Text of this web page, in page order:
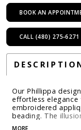
BOOK AN
CALL (480) 275‑6271
Our Phillippa
effortless
embroidered
beading. The
that guides the eye
MORE